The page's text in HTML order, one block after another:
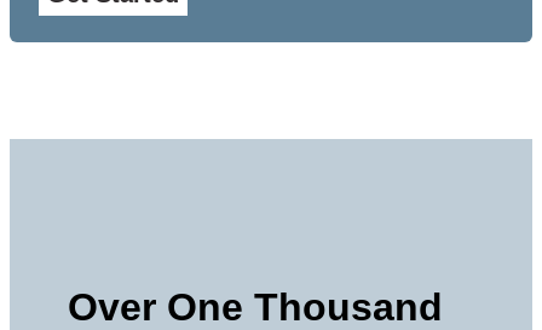
Over One Thousand